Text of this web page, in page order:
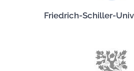
Friedrich-Schiller-